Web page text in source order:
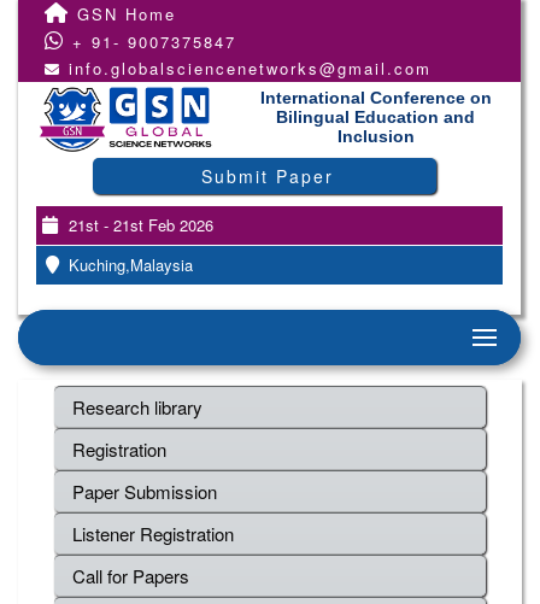
GSN Home
+ 91- 9007375847
info.globalsciencenetworks@gmail.com
International Conference on
Bilingual Education and
Inclusion
Submit Paper
21st - 21st Feb 2026
Kuching,Malaysia
Research library
Registration
Paper Submission
Listener Registration
Call for Papers